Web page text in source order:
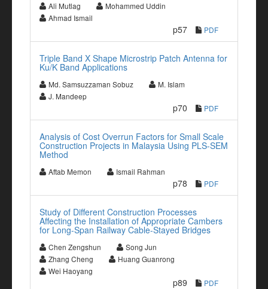
Ali Mutlag
Mohammed Uddin
Ahmad Ismail
p57 PDF
Triple Band X Shape Microstrip Patch Antenna for
Ku/K Band Applications
Md. Samsuzzaman Sobuz
M. Islam
J. Mandeep
p70 PDF
Analysis of Cost Overrun Factors for Small Scale
Construction Projects in Malaysia Using PLS-SEM
Method
Aftab Memon Ismail Rahman
p78 PDF
Study of Different Construction Processes
Affecting the Installation of Appropriate Cambers
for Long-Span Railway Cable-Stayed Bridges
Chen Zengshun
Song Jun
Zhang Cheng
Huang Guanrong
Wei Haoyang
p89 PDF